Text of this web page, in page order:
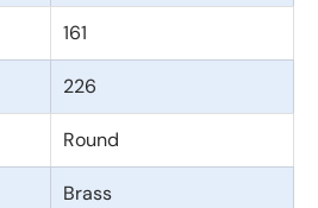
161
226
Round
Brass